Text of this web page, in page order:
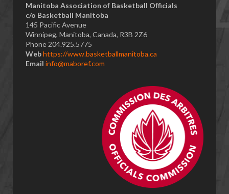
​Manitoba Association of Basketball Officials
c/o Basketball Manitoba
145 Pacific Avenue
Winnipeg, Manitoba, Canada, R3B 2Z6
Phone 204.925.5775
Webhttps://www.basketballmanitoba.ca
Email info@maboref.com